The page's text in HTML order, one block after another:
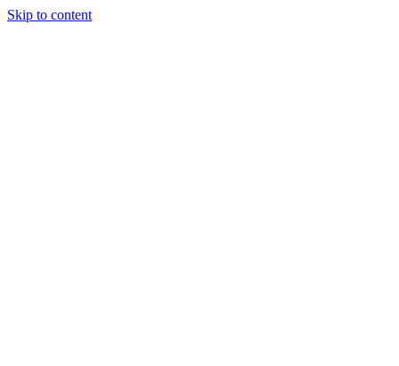
Skip to content